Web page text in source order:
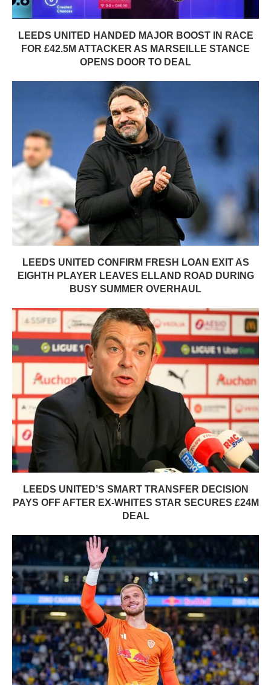
LEEDS UNITED HANDED MAJOR BOOST IN RACE
FOR £42.5M ATTACKER AS MARSEILLE STANCE
OPENS DOOR TO DEAL
LEEDS UNITED CONFIRM FRESH LOAN EXIT AS
EIGHTH PLAYER LEAVES ELLAND ROAD DURING
BUSY SUMMER OVERHAUL
LEEDS UNITED’S SMART TRANSFER DECISION
PAYS OFF AFTER EX-WHITES STAR SECURES £24M
DEAL